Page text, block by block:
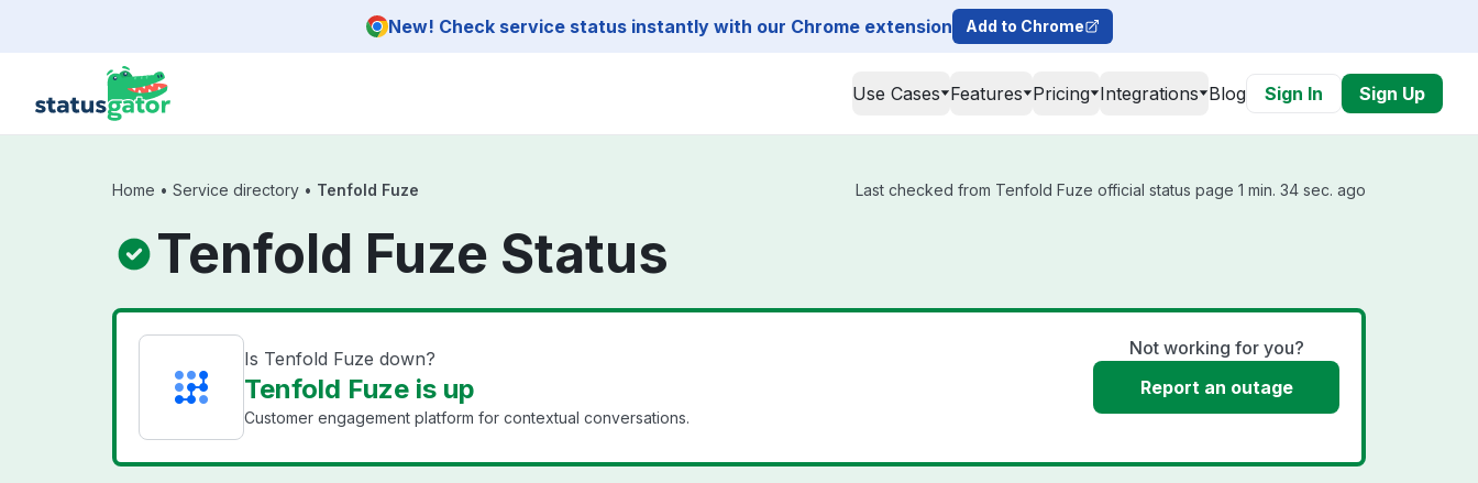
New! Check service status instantly with our Chrome extension Add to Chrome
Use Cases Features Pricing Integrations Blog Sign In Sign Up
Home • Service directory • Tenfold Fuze Last checked from Tenfold Fuze official status page 1 min. 34 sec. ago
Tenfold Fuze Status
Is Tenfold Fuze down?
Tenfold Fuze is up
Customer engagement platform for contextual conversations.
Not working for you?
Report an outage